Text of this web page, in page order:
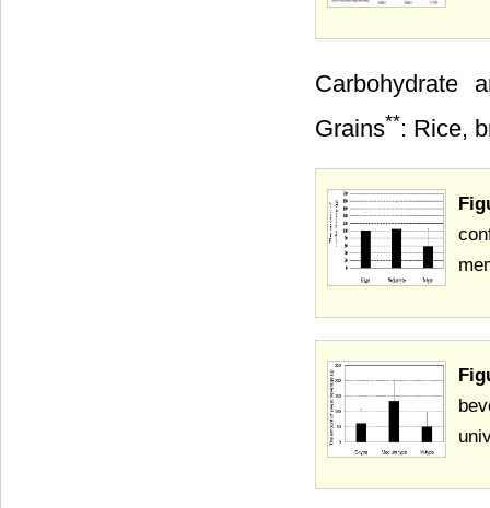
Carbohydrate
Grains**: Rice,